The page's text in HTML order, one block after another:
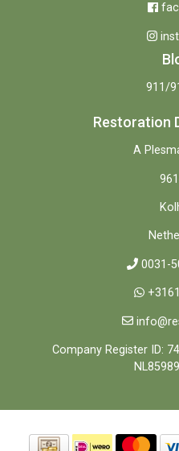
911/
Restoration
A
0031-
Company Register ID: